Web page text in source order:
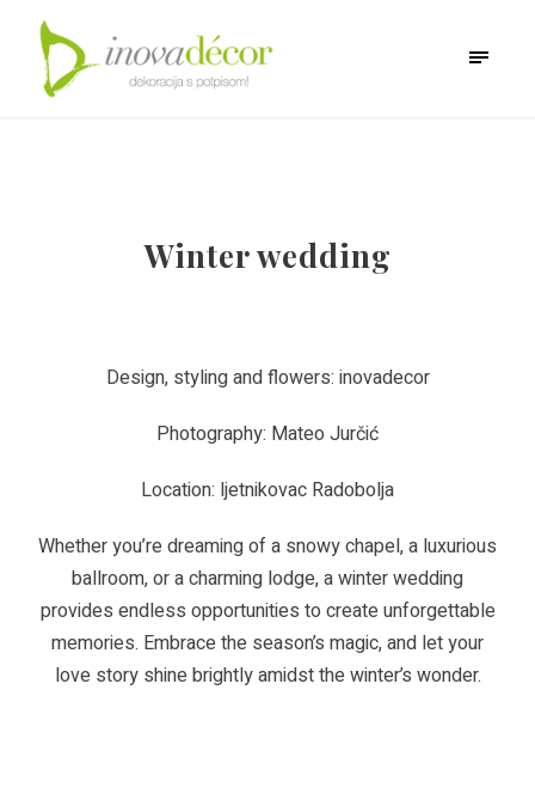
Winter wedding
Design, styling and flowers: inovadecor
Photography: Mateo Jurčić
Location: ljetnikovac Radobolja
Whether you’re dreaming of a snowy chapel, a luxurious
ballroom, or a charming lodge, a winter wedding
provides endless opportunities to create unforgettable
memories. Embrace the season’s magic, and let your
love story shine brightly amidst the winter’s wonder.